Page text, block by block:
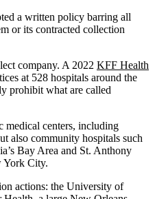
a written policy barring all
or its contracted collection
company. A 2022 KFF Health
at 528 hospitals around the
prohibit what are called
medical centers, including
also community hospitals such
Bay Area and St. Anthony
York City.
actions: the University of